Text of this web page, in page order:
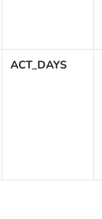
ACT_DAYS